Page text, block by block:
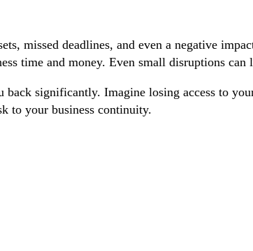
missed deadlines, and even a negative
time and money. Even small disruptions can
significantly. Imagine losing access to
to your business continuity.